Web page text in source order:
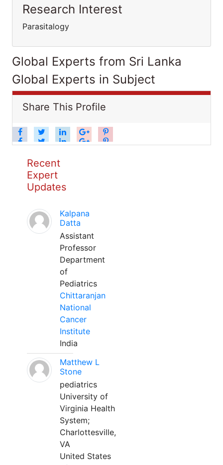
Research Interest
Parasitalogy
Global Experts from Sri Lanka
Global Experts in Subject
Share This Profile
Recent
Expert
Updates
Kalpana
Datta
Assistant
Professor
Department
of
Pediatrics
Chittaranjan
National
Cancer
Institute
India
Matthew L
Stone
pediatrics
University of
Virginia Health
System;
Charlottesville,
VA
United States